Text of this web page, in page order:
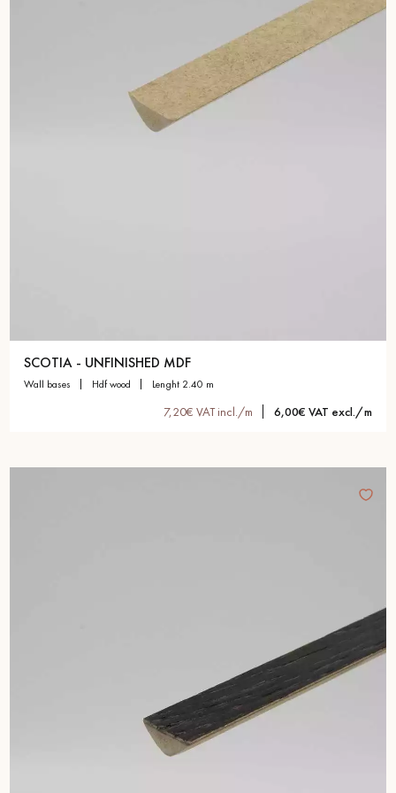
Get a call back from a Decoplus Parquet advisor.
Get a free quote!
SCOTIA - UNFINISHED MDF
wall bases hdf wood lenght 2.40 m
7,20€ VAT incl./m 6,00€ VAT excl./m